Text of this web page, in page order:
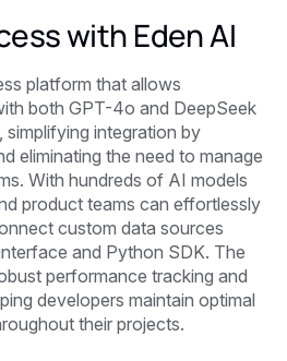
with Eden AI
platform that allows
both GPT-4o and DeepSeek
simplifying integration by
eliminating the need to manage
With hundreds of AI models
product teams can effortlessly
custom data sources
and Python SDK. The
performance tracking and
developers maintain optimal
their projects.